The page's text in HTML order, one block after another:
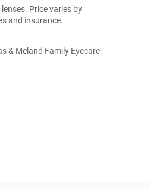
Price varies by
and insurance.
& Meland Family Eyecare